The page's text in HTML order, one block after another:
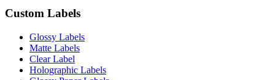
Custom Labels
Glossy Labels
Matte Labels
Clear Label
Holographic Labels